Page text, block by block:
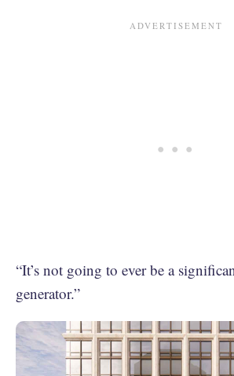
“It’s not going to ever be a
generator.”